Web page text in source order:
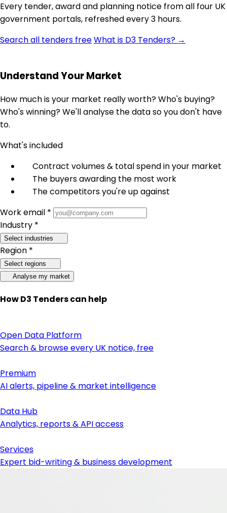
Every tender, award and planning notice from all four UK
government portals, refreshed every 3 hours.
Search all tenders freeWhat is D3 Tenders? →
Understand Your Market
How much is your market really worth? Who's buying?
Who's winning? We'll analyse the data so you don't have
to.
What's included
Contract volumes & total spend in your market
The buyers awarding the most work
The competitors you're up against
Work email *
Industry *
Select industries
Region *
Select regions
Analyse my market
How D3 Tenders can help
Open Data Platform
Search & browse every UK notice, free
Premium
AI alerts, pipeline & market intelligence
Data Hub
Analytics, reports & API access
Services
Expert bid-writing & business development